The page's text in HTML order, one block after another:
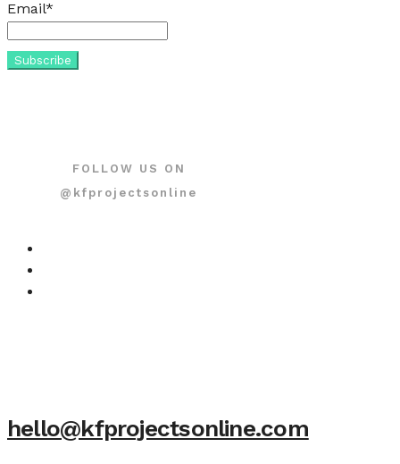
Email*
FOLLOW US ON
@kfprojectsonline
hello@kfprojectsonline.com